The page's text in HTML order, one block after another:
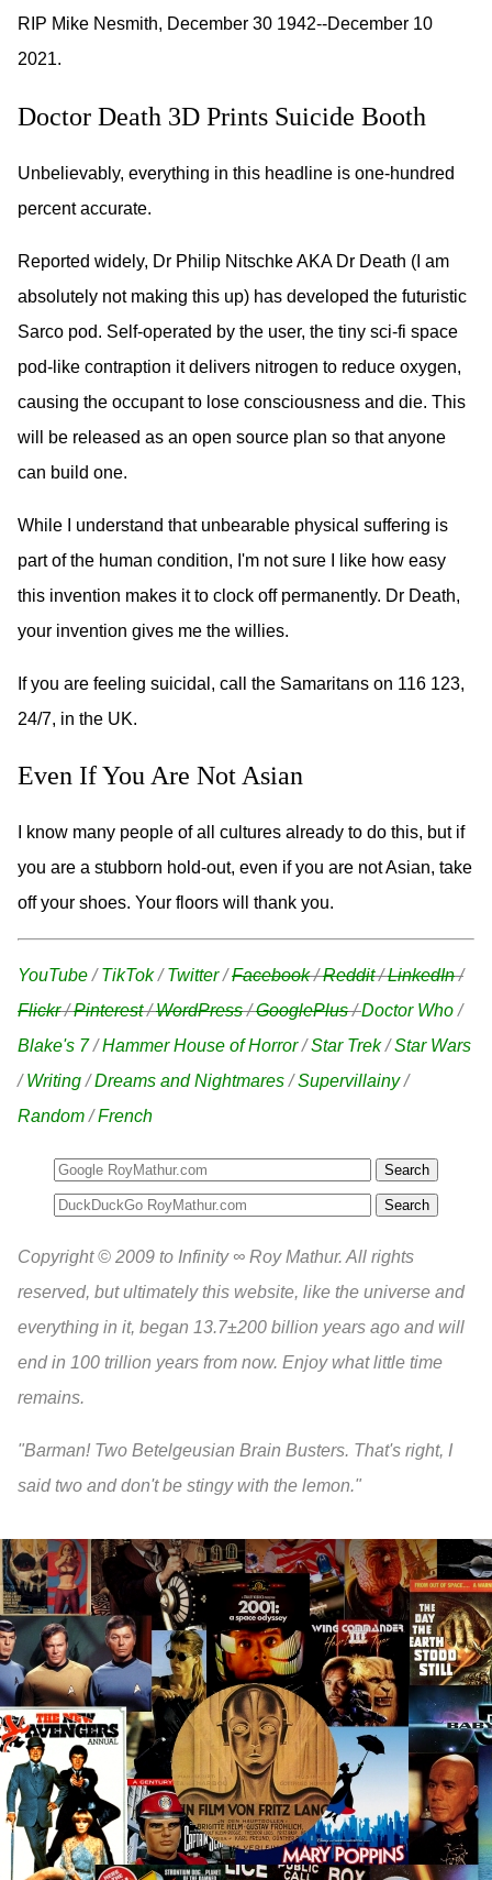
RIP Mike Nesmith, December 30 1942--December 10
2021.
Doctor Death 3D Prints Suicide Booth
Unbelievably, everything in this headline is one-hundred
percent accurate.
Reported widely, Dr Philip Nitschke AKA Dr Death (I am
absolutely not making this up) has developed the futuristic
Sarco pod. Self-operated by the user, the tiny sci-fi space
pod-like contraption it delivers nitrogen to reduce oxygen,
causing the occupant to lose consciousness and die. This
will be released as an open source plan so that anyone
can build one.
While I understand that unbearable physical suffering is
part of the human condition, I'm not sure I like how easy
this invention makes it to clock off permanently. Dr Death,
your invention gives me the willies.
If you are feeling suicidal, call the Samaritans on 116 123,
24/7, in the UK.
Even If You Are Not Asian
I know many people of all cultures already to do this, but if
you are a stubborn hold-out, even if you are not Asian, take
off your shoes. Your floors will thank you.
YouTube/TikTok/Twitter/Facebook/Reddit/LinkedIn/
Flickr/Pinterest/WordPress/GooglePlus/Doctor Who/
Blake's 7/Hammer House of Horror/Star Trek/Star Wars
/Writing/Dreams and Nightmares/Supervillainy/
Random/French
Search
Copyright © 2009 to Infinity ∞ Roy Mathur. All rights
reserved, but ultimately this website, like the universe and
everything in it, began 13.7±200 billion years ago and will
end in 100 trillion years from now. Enjoy what little time
remains.
"Barman! Two Betelgeusian Brain Busters. That's right, I
said two and don't be stingy with the lemon."